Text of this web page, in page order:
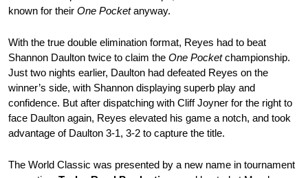
known for theirOne Pocketanyway.
With the true double elimination format, Reyes had to beat
Shannon Daulton twice to claim theOne Pocketchampionship.
Just two nights earlier, Daulton had defeated Reyes on the
winner’s side, with Shannon displaying superb play and
confidence. But after dispatching with Cliff Joyner for the right to
face Daulton again, Reyes elevated his game a notch, and took
advantage of Daulton 3-1, 3-2 to capture the title.
The World Classic was presented by a new name in tournament